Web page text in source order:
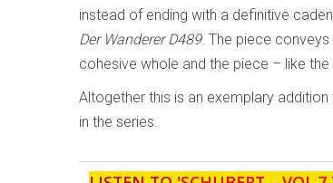
instead of ending with a definitive
Der Wanderer D489. The piece
cohesive whole and the piece – like
Altogether this is an exemplary
in the series.